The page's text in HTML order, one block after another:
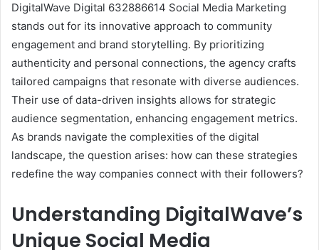
DigitalWave Digital 632886614 Social Media Marketing
stands out for its innovative approach to community
engagement and brand storytelling. By prioritizing
authenticity and personal connections, the agency crafts
tailored campaigns that resonate with diverse audiences.
Their use of data-driven insights allows for strategic
audience segmentation, enhancing engagement metrics.
As brands navigate the complexities of the digital
landscape, the question arises: how can these strategies
redefine the way companies connect with their followers?
Understanding DigitalWave’s
Unique Social Media